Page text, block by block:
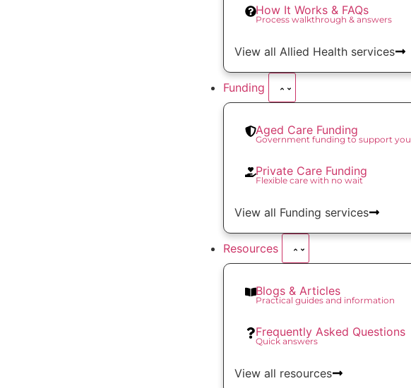
How It Works & FAQs
Process walkthrough & answers
View all Allied Health services
Funding
Aged Care Funding
Government funding to support you
Private Care Funding
Flexible care with no wait
View all Funding services
Resources
Blogs & Articles
Practical guides and information
Frequently Asked Questions
Quick answers
View all resources